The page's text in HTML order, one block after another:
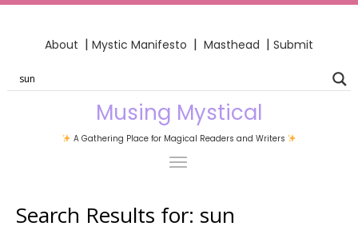
About | Mystic Manifesto | Masthead | Submit
Musing Mystical
A Gathering Place for Magical Readers and Writers
Search Results for: sun